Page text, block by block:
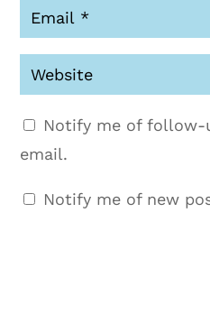
Notify me of follow-
email.
Notify me of new